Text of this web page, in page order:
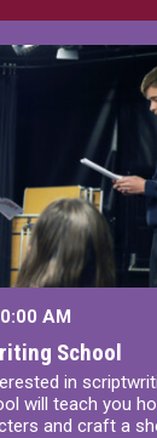
AM
School
in
will teach you
and craft a